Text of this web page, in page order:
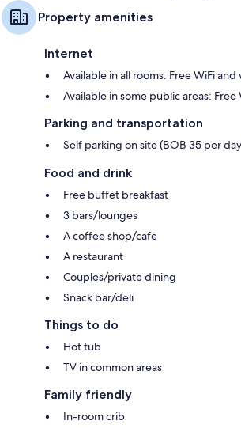
Property amenities
Internet
Available in all rooms: Free WiFi
Available in some public areas:
Parking and transportation
Self parking on site (BOB 35 per
Food and drink
Free buffet breakfast
3 bars/lounges
A coffee shop/cafe
A restaurant
Couples/private dining
Snack bar/deli
Things to do
Hot tub
TV in common areas
Family friendly
In-room crib